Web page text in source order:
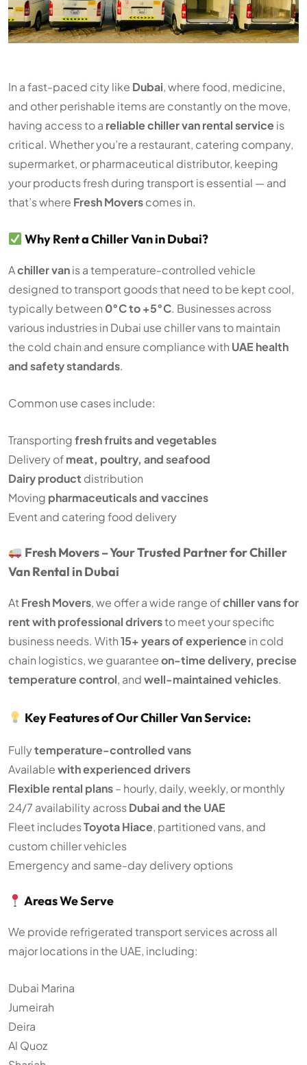
In a fast-paced city like Dubai, where food, medicine,
and other perishable items are constantly on the move,
having access to a reliable chiller van rental service is
critical. Whether you’re a restaurant, catering company,
supermarket, or pharmaceutical distributor, keeping
your products fresh during transport is essential — and
that’s where Fresh Moverscomes in.
Why Rent a Chiller Van in Dubai?
Achiller vanis a temperature-controlled vehicle
designed to transport goods that need to be kept cool,
typically between 0°C to +5°C. Businesses across
various industries in Dubai use chiller vans to maintain
the cold chain and ensure compliance with UAE health
and safety standards.
Common use cases include:
Transportingfresh fruits and vegetables
Delivery ofmeat, poultry, and seafood
Dairy product distribution
Moving pharmaceuticals and vaccines
Event and catering food delivery
Fresh Movers – Your Trusted Partner for Chiller
Van Rental in Dubai
At Fresh Movers, we offer a wide range ofchiller vans for
rent with professional driversto meet your specific
business needs. With15+ years of experience in cold
chain logistics, we guaranteeon-time delivery, precise
temperature control, andwell-maintained vehicles.
Key Features of Our Chiller Van Service:
Fullytemperature-controlled vans
Availablewith experienced drivers
Flexible rental plans– hourly, daily, weekly, or monthly
24/7 availability acrossDubai and the UAE
Fleet includesToyota Hiace, partitioned vans, and
custom chiller vehicles
Emergency and same-day delivery options
Areas We Serve
We provide refrigerated transport services across all
major locations in the UAE, including:
Dubai Marina
Jumeirah
Deira
Al Quoz